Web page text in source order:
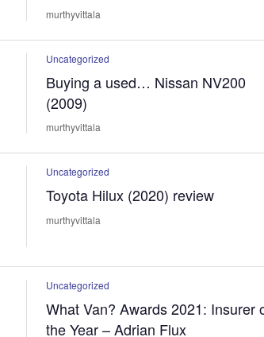
murthyvittala
Uncategorized
Buying a used… Nissan NV200
(2009)
murthyvittala
Uncategorized
Toyota Hilux (2020) review
murthyvittala
Uncategorized
What Van? Awards 2021: Insurer
the Year – Adrian Flux